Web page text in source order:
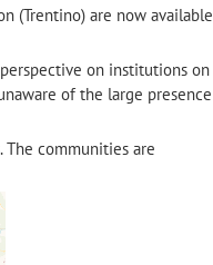
(Trentino) are now available
on institutions on
of the large presence
The communities are